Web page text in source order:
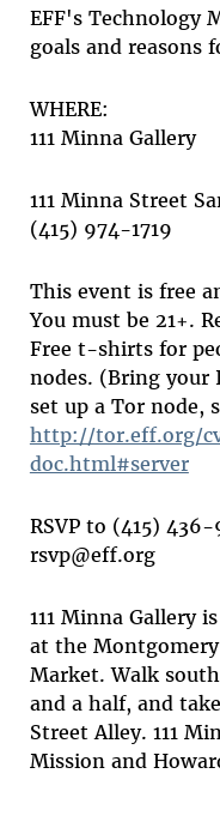
EFF's Technology
goals and reasons
WHERE:
111 Minna Gallery
111 Minna Street
(415) 974-1719
This event is free
You must be 21+.
Free t-shirts for
nodes. (Bring your
set up a Tor node,
http://tor.eff.org/
doc.html#server
RSVP to (415)
rsvp@eff.org
111 Minna Gallery
at the
Market. Walk
and a half, and
Street Alley. 111
Mission and